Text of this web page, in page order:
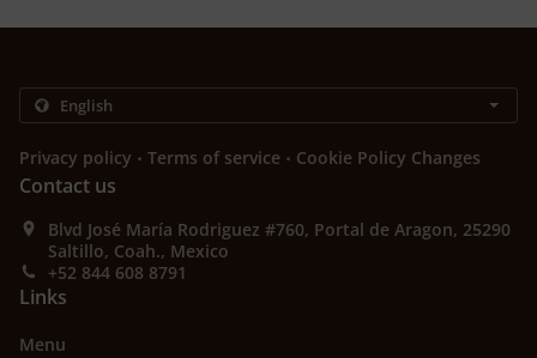
Privacy policy . Terms of service . Cookie Policy Changes
Contact us
Blvd José María Rodriguez #760, Portal de Aragon, 25290
Saltillo, Coah., Mexico
+52 844 608 8791
Links
Menu